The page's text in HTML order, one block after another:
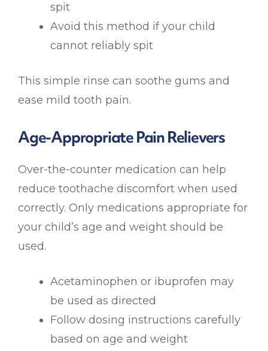
spit
Avoid this method if your child
cannot reliably spit
This simple rinse can soothe gums and
ease mild tooth pain.
Age-Appropriate Pain Relievers
Over-the-counter medication can help
reduce toothache discomfort when used
correctly. Only medications appropriate for
your child’s age and weight should be
used.
Acetaminophen or ibuprofen may
be used as directed
Follow dosing instructions carefully
based on age and weight